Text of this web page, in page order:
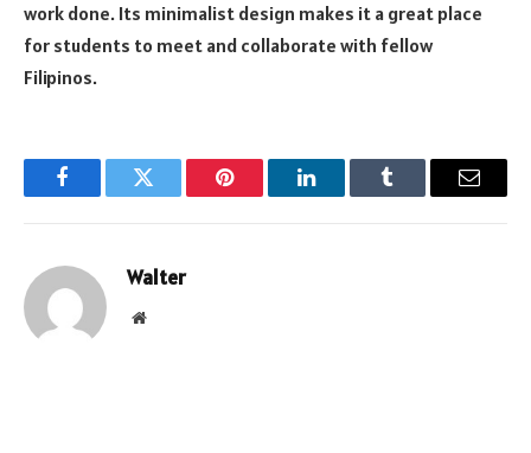
work done. Its minimalist design makes it a great place
for students to meet and collaborate with fellow
Filipinos.
FacebookTwitter Pinterest LinkedInTumblr Email
Walter
Website